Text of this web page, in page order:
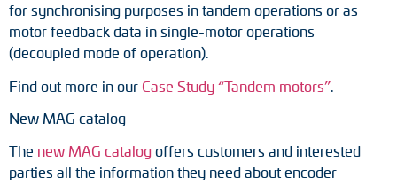
for synchronising purposes in tandem operations or as
motor feedback data in single-motor operations
(decoupled mode of operation).
Find out more in our Case Study “Tandem motors”.
New MAG catalog
The new MAG catalog offers customers and interested
parties all the information they need about encoder